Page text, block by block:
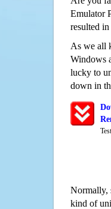
Emulator
resulted
As we all
Windows
lucky to
down in
Normally,
kind of